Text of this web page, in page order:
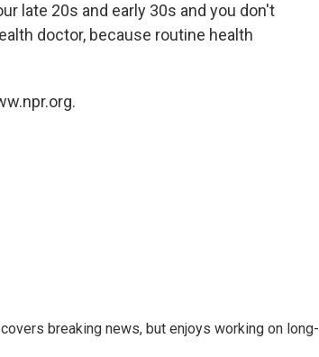
late 20s and early 30s and you don't
doctor, because routine health
breaking news, but enjoys working on long-